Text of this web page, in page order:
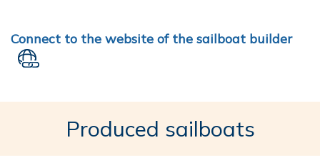
Connect to the website of the sailboat builder
Produced sailboats